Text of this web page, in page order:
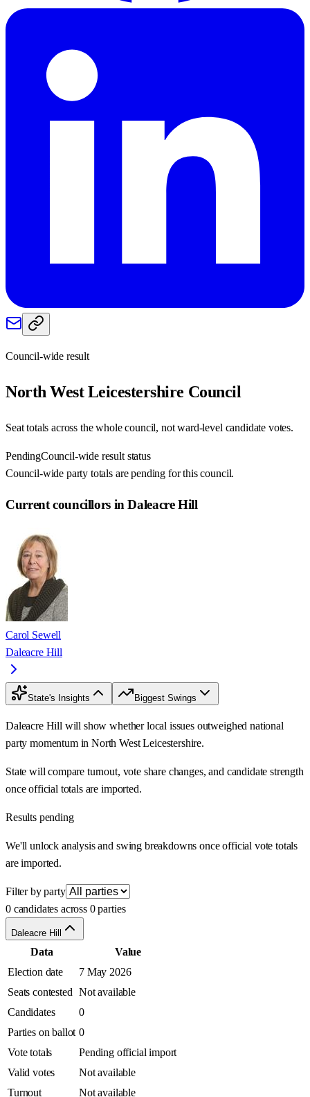
Council-wide result
North West Leicestershire Council
Seat totals across the whole council, not ward-level candidate votes.
PendingCouncil-wide result status
Council-wide party totals are pending for this council.
Current councillors in Daleacre Hill
Carol Sewell
Daleacre Hill
State's Insights Biggest Swings
Daleacre Hill will show whether local issues outweighed national
party momentum in North West Leicestershire.
State will compare turnout, vote share changes, and candidate strength
once official totals are imported.
Results pending
We'll unlock analysis and swing breakdowns once official vote totals
are imported.
Filter by party
0 candidates across 0 parties
Daleacre Hill
Data
Value
Election date
7 May 2026
Seats contested Not available
Candidates
0
Parties on ballot 0
Vote totals
Pending official import
Valid votes
Not available
Turnout
Not available